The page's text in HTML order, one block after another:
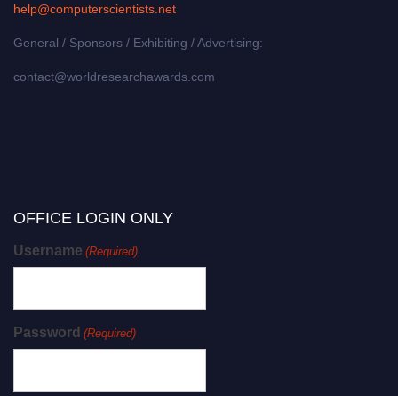
help@computerscientists.net
General / Sponsors / Exhibiting / Advertising:
contact@worldresearchawards.com
OFFICE LOGIN ONLY
Username (Required)
Password (Required)